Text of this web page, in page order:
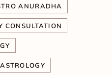
ANURADHA
CONSULTATION